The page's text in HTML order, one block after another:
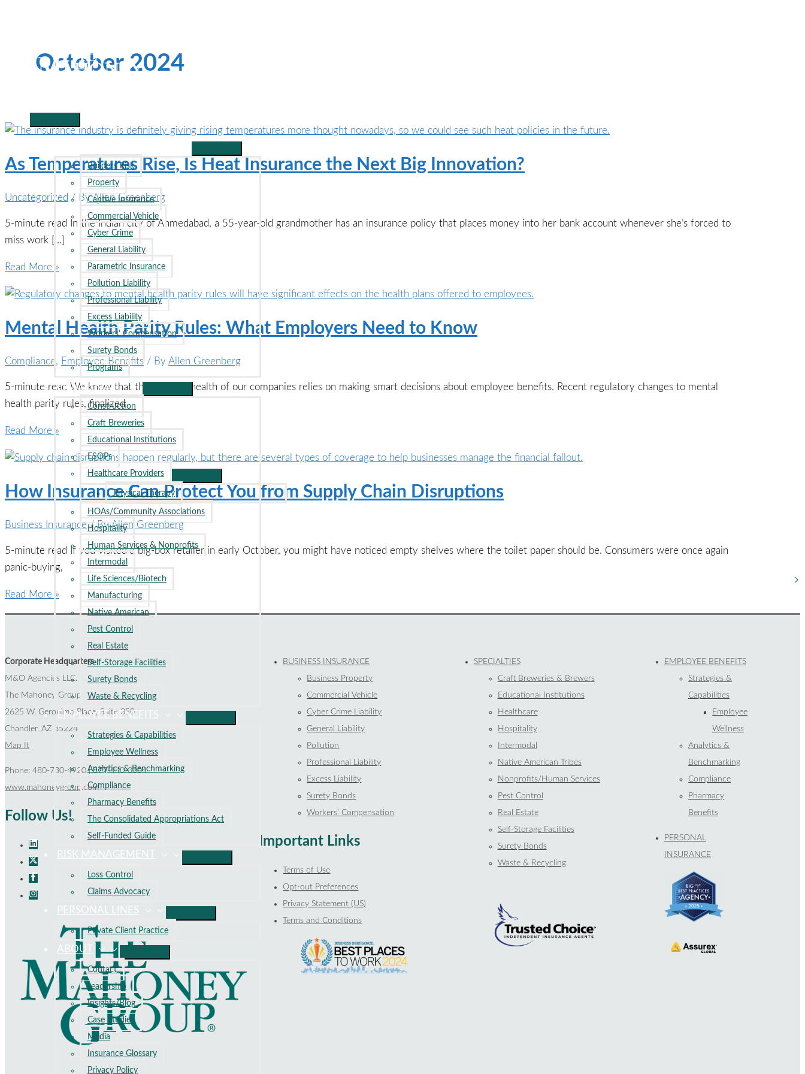
Main
Builders Risk
Property
Captive Insurance
Commercial Vehicle
Cyber Crime
General Liability
Parametric Insurance
Pollution Liability
Professional Liability
Excess Liability
Workers’ Compensation
Surety Bonds
Programs
INDUSTRIES
Construction
Craft Breweries
Educational Institutions
ESOPs
Healthcare Providers
Physical Therapy
HOAs/Community Associations
Hospitality
Human Services & Nonprofits
Intermodal
Life Sciences/Biotech
Manufacturing
Native American
Pest Control
Real Estate
Self-Storage Facilities
Surety Bonds
Waste & Recycling
EMPLOYEE BENEFITS
Strategies & Capabilities
Employee Wellness
Analytics & Benchmarking
Compliance
Pharmacy Benefits
The Consolidated Appropriations Act
Self-Funded Guide
RISK MANAGEMENT
Loss Control
Claims Advocacy
PERSONAL LINES
Private Client Practice
ABOUT
Contact
Leadership
Insights/Blog
Case Studies
Media
Insurance Glossary
Privacy Policy
October 2024
As Temperatures Rise, Is Heat Insurance the Next Big Innovation?
Uncategorized / ByAllen Greenberg
5-minute read In the Indian city of Ahmedabad, a 55-year-old grandmother has an insurance policy that places money into her bank account whenever she’s forced to
miss work […]
As
Rise,
Heat
the
Next
Big
Read More »
Mental Health Parity Rules: What Employers Need to Know
Compliance , Employee Benefits / By Allen Greenberg
5-minute read We know that the financial health of our companies relies on making smart decisions about employee benefits. Recent regulatory changes to mental
health parity rules, finalized
Mental
Parity
What
Need
to
Know
Read More »
How Insurance Can Protect You from Supply Chain Disruptions
Business Insurance/ ByAllen Greenberg
5-minute read If you visited a big-box retailer in early October, you might have noticed empty shelves where the toilet paper should be. Consumers were once again
panic-buying,
How
You
from
Supply
Chain
Disruptions
Read More »
Corporate Headquarters
M&O Agencies LLC.
The Mahoney Group
2625 W. Geronimo Place, Suite 350
Chandler, AZ 85224
Map It
Phone: 480-730-4920 | 877-440-3304
www.mahoneygroup.com
Follow Us!
BUSINESS INSURANCE
Business Property
Commercial Vehicle
Cyber Crime Liability
General Liability
Pollution
Professional Liability
Excess Liability
Surety Bonds
Workers’ Compensation
Important Links
Terms of Use
Opt-out Preferences
Privacy Statement (US)
Terms and Conditions
SPECIALTIES
Craft Breweries & Brewers
Educational Institutions
Healthcare
Hospitality
Intermodal
Native American Tribes
Nonprofits/Human Services
Pest Control
Real Estate
Self-Storage Facilities
Surety Bonds
Waste & Recycling
EMPLOYEE BENEFITS
Strategies &
Capabilities
Employee
Wellness
Analytics &
Benchmarking
Compliance
Pharmacy
Benefits
PERSONAL
INSURANCE